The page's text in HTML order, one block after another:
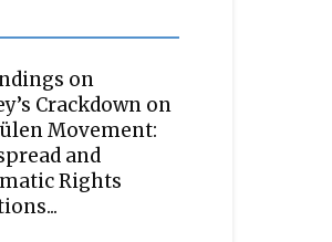
on
Crackdown on
Movement:
and
Rights